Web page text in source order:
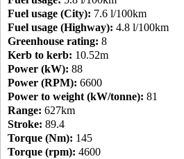
Fuel usage (City): 7.6 l/100km
Fuel usage (Highway): 4.8 l/100km
Greenhouse rating: 8
Kerb to kerb: 10.52m
Power (kW): 88
Power (RPM): 6600
Power to weight (kW/tonne): 81
Range: 627km
Stroke: 89.4
Torque (Nm): 145
Torque (rpm): 4600